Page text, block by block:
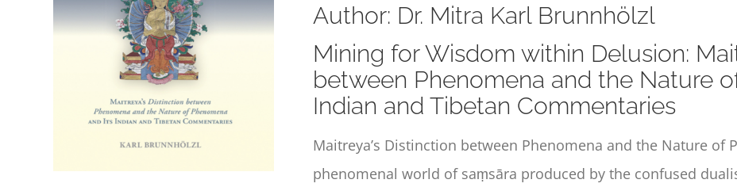
Author: Dr. Mitra Karl Brunnhölzl
Mining for Wisdom within Delusion:
between Phenomena and the Nature
Indian and Tibetan Commentaries
Maitreya’s Distinction between Phenomena and the Nature of
phenomenal world of saṃsāra produced by the confused